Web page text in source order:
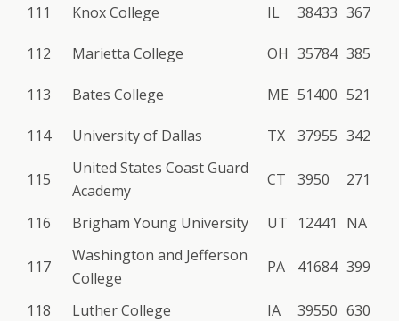
111 Knox College IL 38433 367
112 Marietta College OH 35784 385
113 Bates College ME 51400 521
114 University of Dallas TX 37955 342
115
United States Coast Guard
Academy
CT 3950 271
116 Brigham Young University UT 12441 NA
117
Washington and Jefferson
College
PA 41684 399
118 Luther College IA 39550 630